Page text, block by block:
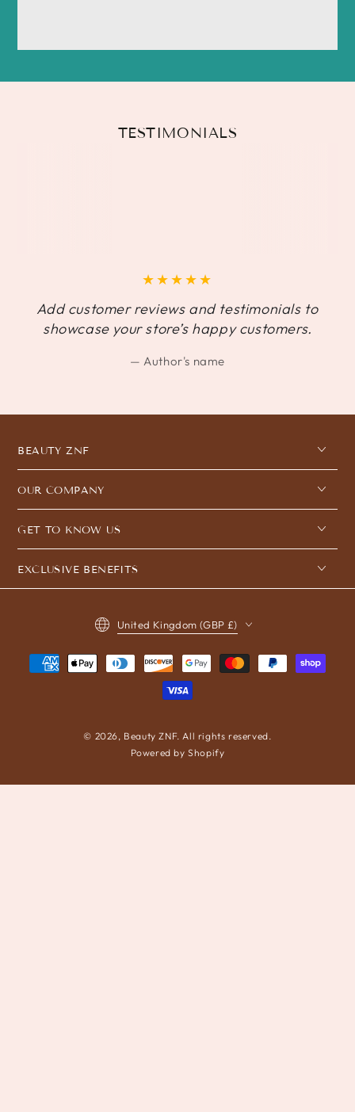
TESTIMONIALS
Add customer reviews and testimonials to
showcase your store’s happy customers.
Author's name
BEAUTY ZNF
OUR COMPANY
GET TO KNOW US
EXCLUSIVE BENEFITS
© 2026, Beauty ZNF. All rights reserved.
Powered by Shopify
Country/region
United Kingdom (GBP £)
Payment